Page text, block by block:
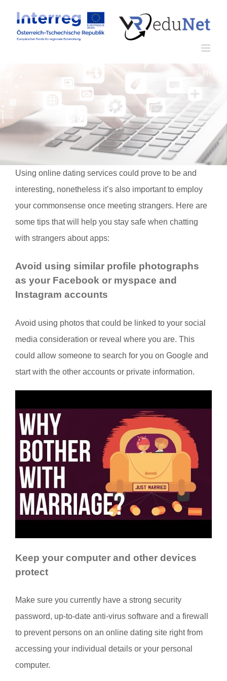
Inhalt
springen
Using online dating services could prove to be and
interesting, nonetheless it’s also important to employ
your commonsense once meeting strangers. Here are
some tips that will help you stay safe when chatting
with strangers about apps:
Avoid using similar profile photographs
as your Facebook or myspace and
Instagram accounts
Avoid using photos that could be linked to your social
media consideration or reveal where you are. This
could allow someone to search for you on Google and
start with the other accounts or private information.
Keep your computer and other devices
protect
Make sure you currently have a strong security
password, up-to-date anti-virus software and a firewall
to prevent persons on an online dating site right from
accessing your individual details or your personal
computer.